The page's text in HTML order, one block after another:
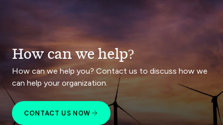
How can we help?
How can we help you? Contact us to discuss how we
can help your organization.
CONTACT US NOW